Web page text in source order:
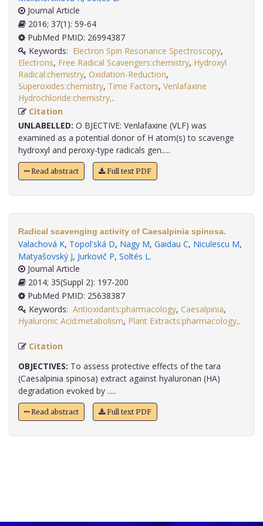
Journal Article
2016; 37(1): 59-64
PubMed PMID: 26994387
Keywords: Electron Spin Resonance Spectroscopy,
Electrons, Free Radical Scavengers:chemistry, Hydroxyl
Radical:chemistry, Oxidation-Reduction,
Superoxides:chemistry, Time Factors, Venlafaxine
Hydrochloride:chemistry,
Citation
UNLABELLED: O BJECTIVE: Venlafaxine (VLF) was
examined as a potential donor of H atom(s) to scavenge
hydroxyl and peroxy-type radicals gen.....
Read abstract Full text PDF
Radical scavenging activity of Caesalpinia spinosa.
Valachová K, Topol'ská D, Nagy M, Gaidau C, Niculescu M,
Matyašovský J, Jurkovič P, Soltés L.
Journal Article
2014; 35(Suppl 2): 197-200
PubMed PMID: 25638387
Keywords: Antioxidants:pharmacology, Caesalpinia,
Hyaluronic Acid:metabolism, Plant Extracts:pharmacology,.
Citation
OBJECTIVES: To assess protective effects of the tara
(Caesalpinia spinosa) extract against hyaluronan (HA)
degradation evoked by .....
Read abstract Full text PDF